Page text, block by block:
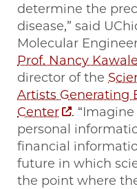
determine the
disease,” said
Molecular
Prof. Nancy
director of the
Artists Generating
Center
.
personal
financial
future in which
the point where